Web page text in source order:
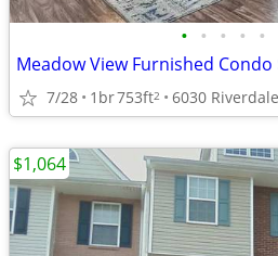
• • • • •
Meadow View Furnished Condo
7/28 1br753ft2 6030
$1,064